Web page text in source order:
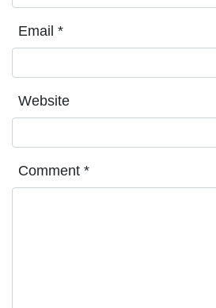
Email *
Website
Comment *